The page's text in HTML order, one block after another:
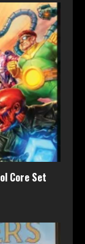
Core Set